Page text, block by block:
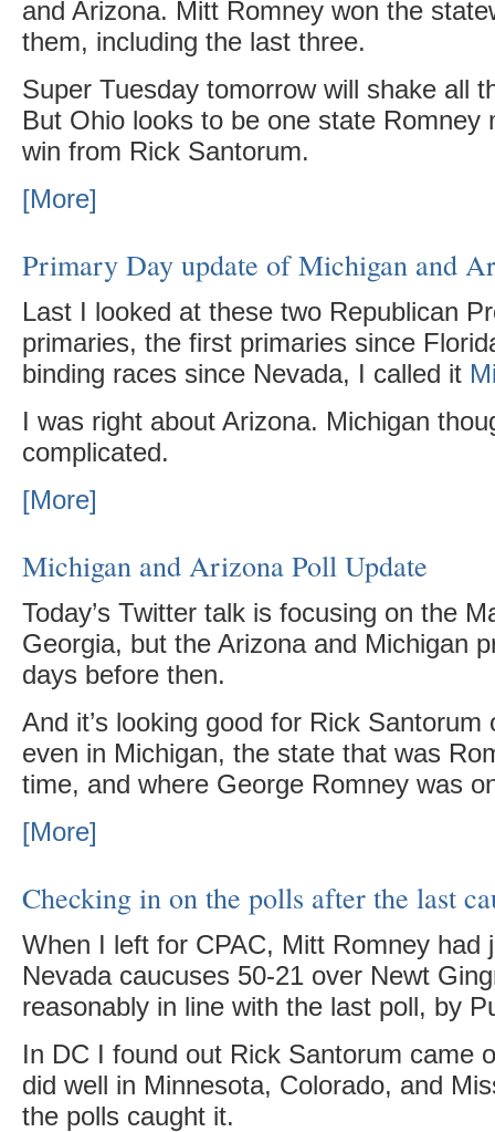
and Arizona. Mitt Romney won the
them, including the last three.
Super Tuesday tomorrow will shake all
But Ohio looks to be one state Romney
win from Rick Santorum.
[More]
Primary Day update of Michigan and
Last I looked at these two Republican
primaries, the first primaries since
binding races since Nevada, I called it
I was right about Arizona. Michigan
complicated.
[More]
Michigan and Arizona Poll Update
Today’s Twitter talk is focusing on the
Georgia, but the Arizona and Michigan
days before then.
And it’s looking good for Rick Santorum
even in Michigan, the state that was
time, and where George Romney was
[More]
Checking in on the polls after the last
When I left for CPAC, Mitt Romney had
Nevada caucuses 50-21 over Newt
reasonably in line with the last poll, by
In DC I found out Rick Santorum came
did well in Minnesota, Colorado, and
the polls caught it.